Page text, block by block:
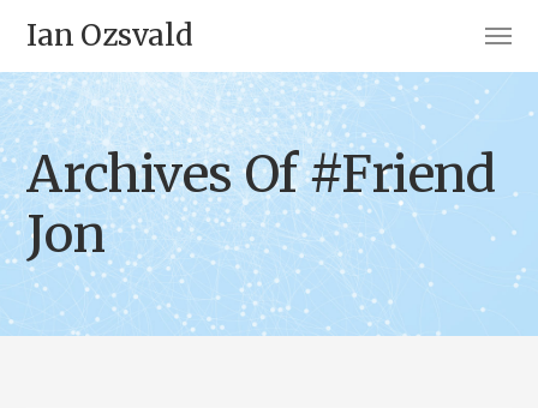
Ian Ozsvald
Archives Of #Friend
Jon